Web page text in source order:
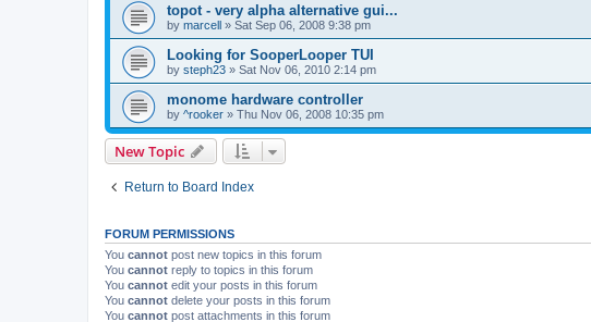
topot - very alpha alternative gui...
by marcell » Sat Sep 06, 2008 9:38 pm
Looking for SooperLooper TUI
by steph23 » Sat Nov 06, 2010 2:14 pm
monome hardware controller
by ^rooker » Thu Nov 06, 2008 10:35 pm
New Topic
Return to Board Index
FORUM PERMISSIONS
You cannot post new topics in this forum
You cannot reply to topics in this forum
You cannot edit your posts in this forum
You cannot delete your posts in this forum
You cannot post attachments in this forum